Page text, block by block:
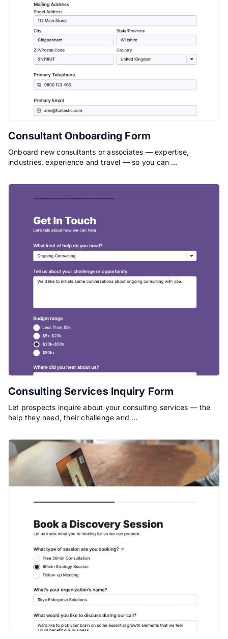
Consultant Onboarding Form
Onboard new consultants or associates — expertise,
industries, experience and travel — so you can …
Consulting Services Inquiry Form
Let prospects inquire about your consulting services — the
help they need, their challenge and …